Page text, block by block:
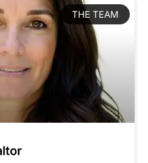
THE TEAM